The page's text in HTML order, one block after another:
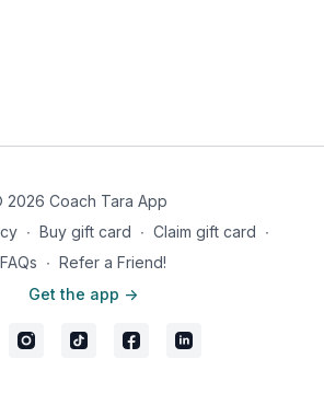
2026 Coach Tara App
∙ Buy gift card ∙ Claim gift card ∙
FAQs ∙ Refer a Friend!
Get the app ->